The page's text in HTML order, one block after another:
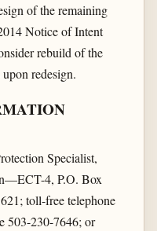
of the remaining
Notice of Intent
rebuild of the
redesign.
Specialist,
4, P.O. Box
toll-free telephone
503-230-7646; or